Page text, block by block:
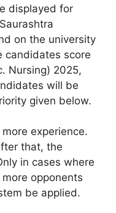
displayed for
on the university
candidates score
Nursing) 2025,
will be
given below.
experience.
that, the
in cases where
opponents
be applied.